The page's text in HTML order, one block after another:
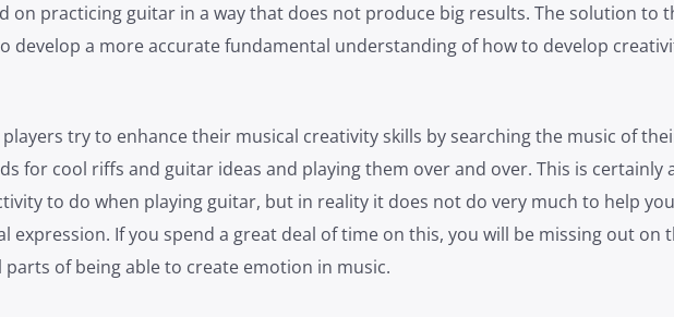
on practicing guitar in a way that does not produce big results. The solution to
develop a more accurate fundamental understanding of how to develop
try to enhance their musical creativity skills by searching the music of
for cool riffs and guitar ideas and playing them over and over. This is certainly
to do when playing guitar, but in reality it does not do very much to help
expression. If you spend a great deal of time on this, you will be missing out on
of being able to create emotion in music.